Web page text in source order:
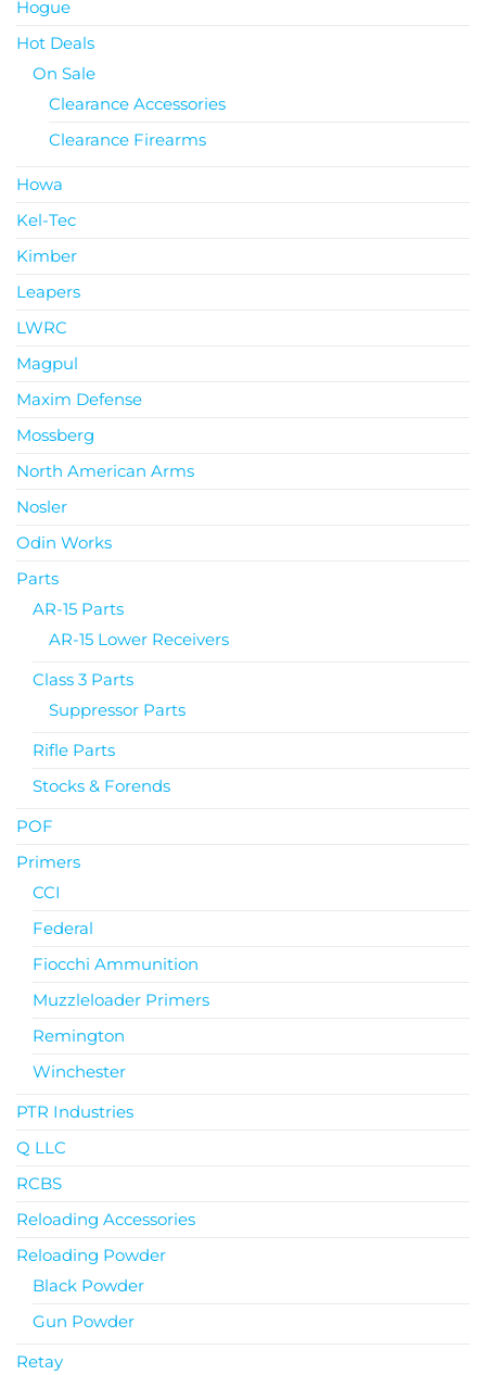
Hogue
Hot Deals
On Sale
Clearance Accessories
Clearance Firearms
Howa
Kel-Tec
Kimber
Leapers
LWRC
Magpul
Maxim Defense
Mossberg
North American Arms
Nosler
Odin Works
Parts
AR-15 Parts
AR-15 Lower Receivers
Class 3 Parts
Suppressor Parts
Rifle Parts
Stocks & Forends
POF
Primers
CCI
Federal
Fiocchi Ammunition
Muzzleloader Primers
Remington
Winchester
PTR Industries
Q LLC
RCBS
Reloading Accessories
Reloading Powder
Black Powder
Gun Powder
Retay